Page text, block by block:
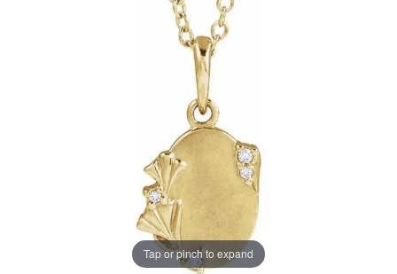
Tap or pinch to expand